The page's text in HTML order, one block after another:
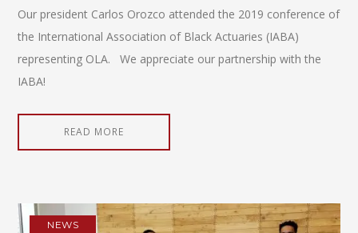
Our president Carlos Orozco attended the 2019 conference of
the International Association of Black Actuaries (IABA)
representing OLA. We appreciate our partnership with the
IABA!
READ MORE
NEWS